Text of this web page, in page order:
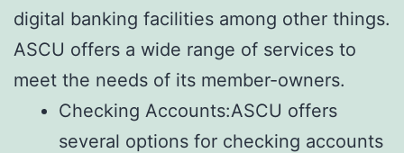
digital banking facilities among other things.
ASCU offers a wide range of services to
meet the needs of its member-owners.
Checking Accounts:ASCU offers
several options for checking accounts